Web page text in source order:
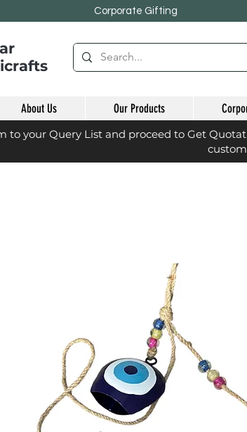
Corporate Gifting
About Us Our Products
to your Query List and proceed to Get